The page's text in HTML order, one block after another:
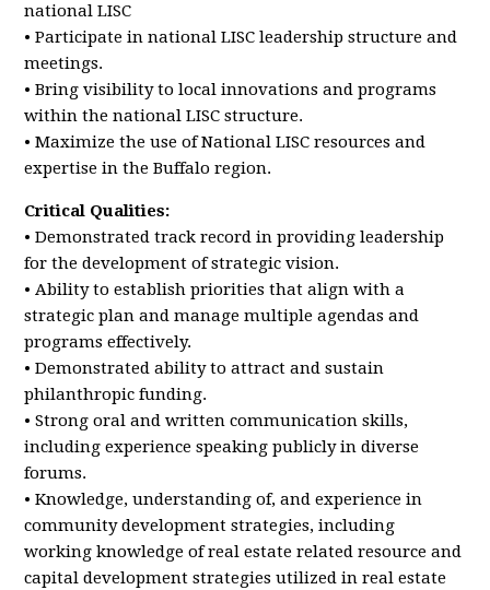
national LISC
• Participate in national LISC leadership structure and
meetings.
• Bring visibility to local innovations and programs
within the national LISC structure.
• Maximize the use of National LISC resources and
expertise in the Buffalo region.
Critical Qualities:
• Demonstrated track record in providing leadership
for the development of strategic vision.
• Ability to establish priorities that align with a
strategic plan and manage multiple agendas and
programs effectively.
• Demonstrated ability to attract and sustain
philanthropic funding.
• Strong oral and written communication skills,
including experience speaking publicly in diverse
forums.
• Knowledge, understanding of, and experience in
community development strategies, including
working knowledge of real estate related resource and
capital development strategies utilized in real estate